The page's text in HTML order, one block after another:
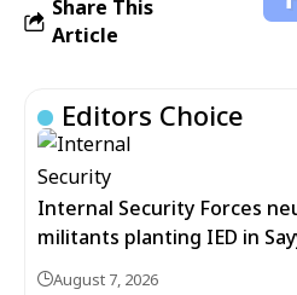
Share This
Article
Editors Choice
Internal Security Forces
militants planting IED in
August 7, 2026